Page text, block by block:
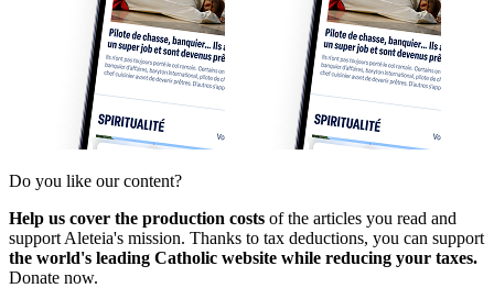
Do you like our content?
Help us cover the production costs of the articles you read and
support Aleteia's mission. Thanks to tax deductions, you can support
the world's leading Catholic website while reducing your taxes.
Donate now.